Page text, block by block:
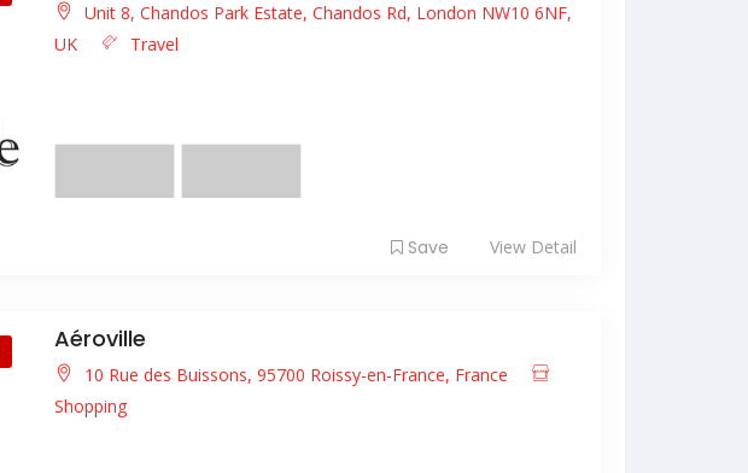
Unit 8, Chandos Park Estate, Chandos Rd, London NW10 6NF,
UK
Travel
Save View Detail
Aéroville
10 Rue des Buissons, 95700 Roissy-en-France, France
Shopping